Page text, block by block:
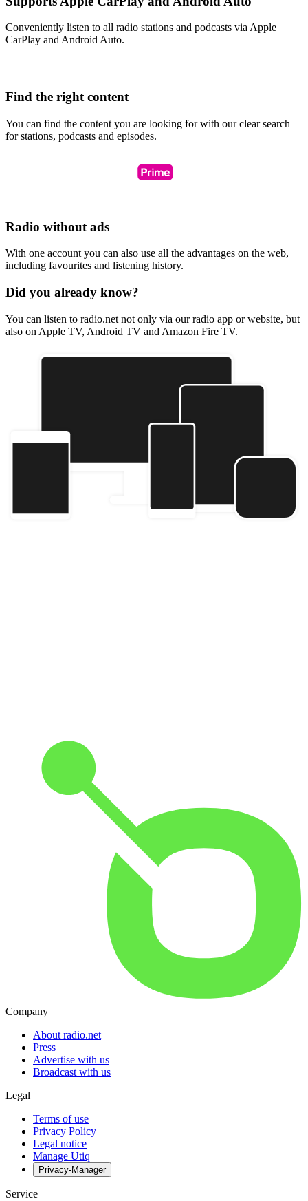
Conveniently listen to all radio stations and podcasts via Apple
CarPlay and Android Auto.
Find the right content
You can find the content you are looking for with our clear search
for stations, podcasts and episodes.
Radio without ads
With one account you can also use all the advantages on the web,
including favourites and listening history.
Did you already know?
You can listen to radio.net not only via our radio app or website, but
also on Apple TV, Android TV and Amazon Fire TV.
Company
About radio.net
Press
Advertise with us
Broadcast with us
Legal
Terms of use
Privacy Policy
Legal notice
Manage Utiq
Privacy-Manager
Service